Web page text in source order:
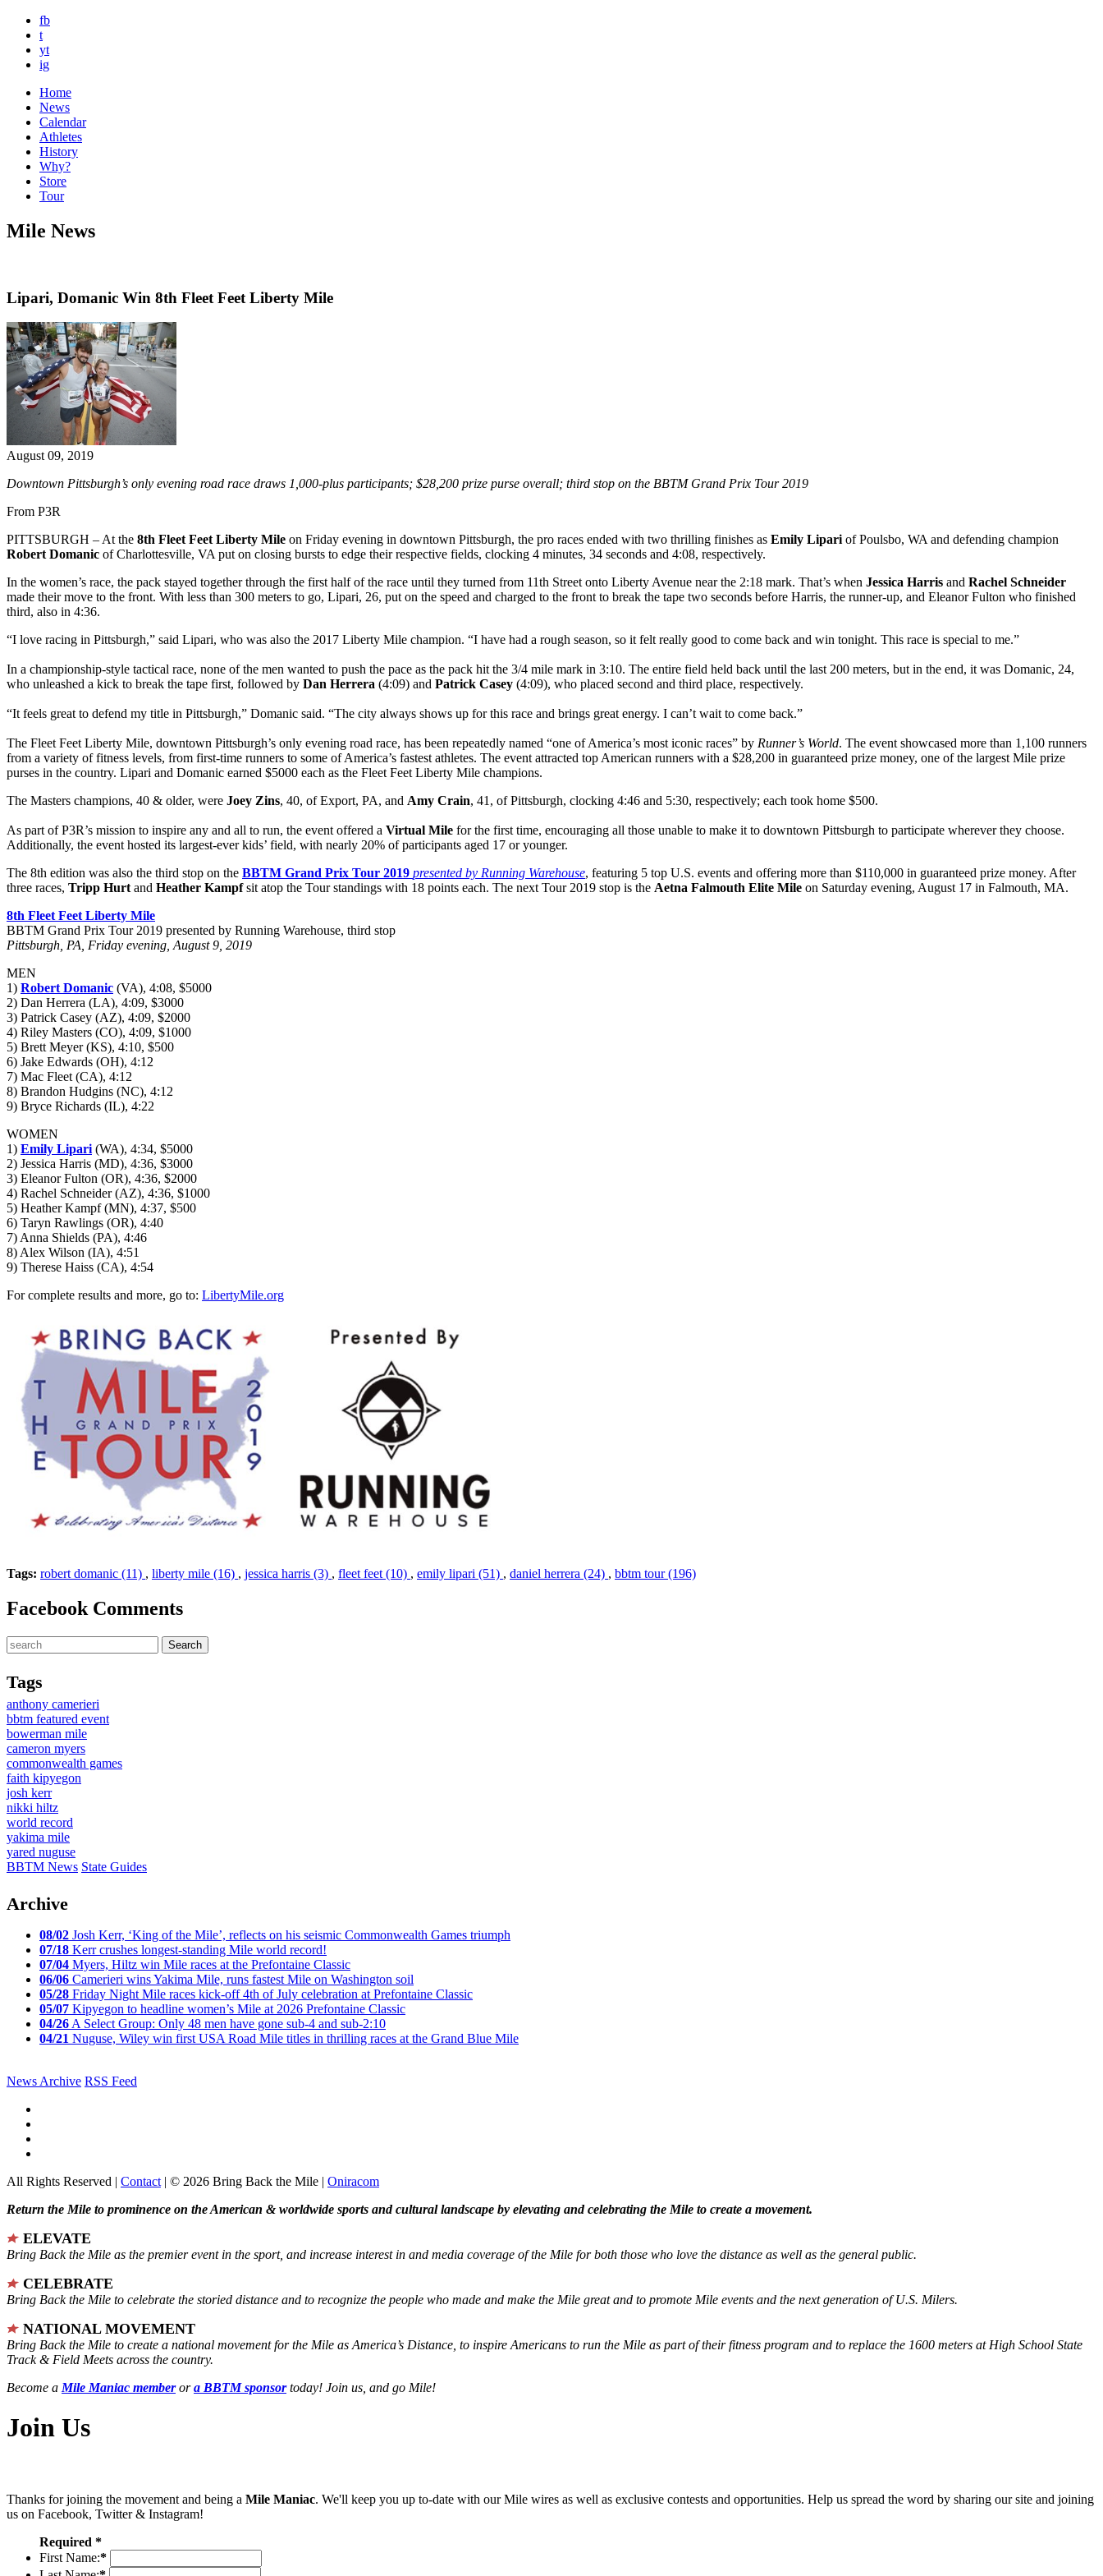
fb
t
yt
ig
Home
News
Calendar
Athletes
History
Why?
Store
Tour
Mile News
Lipari, Domanic Win 8th Fleet Feet Liberty Mile
August 09, 2019
Downtown Pittsburgh’s only evening road race draws 1,000-plus participants; $28,200 prize purse overall; third stop on the BBTM Grand Prix Tour 2019
From P3R
PITTSBURGH – At the 8th Fleet Feet Liberty Mile on Friday evening in downtown Pittsburgh, the pro races ended with two thrilling finishes as Emily Lipari of Poulsbo, WA and defending champion
Robert Domanic of Charlottesville, VA put on closing bursts to edge their respective fields, clocking 4 minutes, 34 seconds and 4:08, respectively.
In the women’s race, the pack stayed together through the first half of the race until they turned from 11th Street onto Liberty Avenue near the 2:18 mark. That’s when Jessica Harris and Rachel Schneider
made their move to the front. With less than 300 meters to go, Lipari, 26, put on the speed and charged to the front to break the tape two seconds before Harris, the runner-up, and Eleanor Fulton who finished
third, also in 4:36.
“I love racing in Pittsburgh,” said Lipari, who was also the 2017 Liberty Mile champion. “I have had a rough season, so it felt really good to come back and win tonight. This race is special to me.”
In a championship-style tactical race, none of the men wanted to push the pace as the pack hit the 3/4 mile mark in 3:10. The entire field held back until the last 200 meters, but in the end, it was Domanic, 24,
who unleashed a kick to break the tape first, followed by Dan Herrera (4:09) and Patrick Casey (4:09), who placed second and third place, respectively.
“It feels great to defend my title in Pittsburgh,” Domanic said. “The city always shows up for this race and brings great energy. I can’t wait to come back.”
The Fleet Feet Liberty Mile, downtown Pittsburgh’s only evening road race, has been repeatedly named “one of America’s most iconic races” by Runner’s World. The event showcased more than 1,100 runners
from a variety of fitness levels, from first-time runners to some of America’s fastest athletes. The event attracted top American runners with a $28,200 in guaranteed prize money, one of the largest Mile prize
purses in the country. Lipari and Domanic earned $5000 each as the Fleet Feet Liberty Mile champions.
The Masters champions, 40 & older, were Joey Zins, 40, of Export, PA, and Amy Crain, 41, of Pittsburgh, clocking 4:46 and 5:30, respectively; each took home $500.
As part of P3R’s mission to inspire any and all to run, the event offered a Virtual Mile for the first time, encouraging all those unable to make it to downtown Pittsburgh to participate wherever they choose.
Additionally, the event hosted its largest-ever kids’ field, with nearly 20% of participants aged 17 or younger.
The 8th edition was also the third stop on the BBTM Grand Prix Tour 2019 presented by Running Warehouse, featuring 5 top U.S. events and offering more than $110,000 in guaranteed prize money. After
three races, Tripp Hurt and Heather Kampfsit atop the Tour standings with 18 points each. The next Tour 2019 stop is the Aetna Falmouth Elite Mile on Saturday evening, August 17 in Falmouth, MA.
8th Fleet Feet Liberty Mile
BBTM Grand Prix Tour 2019 presented by Running Warehouse, third stop
Pittsburgh, PA, Friday evening, August 9, 2019
MEN
1) Robert Domanic (VA), 4:08, $5000
2) Dan Herrera (LA), 4:09, $3000
3) Patrick Casey (AZ), 4:09, $2000
4) Riley Masters (CO), 4:09, $1000
5) Brett Meyer (KS), 4:10, $500
6) Jake Edwards (OH), 4:12
7) Mac Fleet (CA), 4:12
8) Brandon Hudgins (NC), 4:12
9) Bryce Richards (IL), 4:22
WOMEN
1) Emily Lipari (WA), 4:34, $5000
2) Jessica Harris (MD), 4:36, $3000
3) Eleanor Fulton (OR), 4:36, $2000
4) Rachel Schneider (AZ), 4:36, $1000
5) Heather Kampf (MN), 4:37, $500
6) Taryn Rawlings (OR), 4:40
7) Anna Shields (PA), 4:46
8) Alex Wilson (IA), 4:51
9) Therese Haiss (CA), 4:54
For complete results and more, go to: LibertyMile.org
Tags: robert domanic (11) , liberty mile (16) , jessica harris (3) , fleet feet (10) , emily lipari (51) , daniel herrera (24) , bbtm tour (196)
Facebook Comments
Tags
anthony camerieri
bbtm featured event
bowerman mile
cameron myers
commonwealth games
faith kipyegon
josh kerr
nikki hiltz
world record
yakima mile
yared nuguse
BBTM News State Guides
Archive
08/02 Josh Kerr, ‘King of the Mile’, reflects on his seismic Commonwealth Games triumph
07/18 Kerr crushes longest-standing Mile world record!
07/04 Myers, Hiltz win Mile races at the Prefontaine Classic
06/06 Camerieri wins Yakima Mile, runs fastest Mile on Washington soil
05/28 Friday Night Mile races kick-off 4th of July celebration at Prefontaine Classic
05/07 Kipyegon to headline women’s Mile at 2026 Prefontaine Classic
04/26 A Select Group: Only 48 men have gone sub-4 and sub-2:10
04/21 Nuguse, Wiley win first USA Road Mile titles in thrilling races at the Grand Blue Mile
News Archive RSS Feed
All Rights Reserved | Contact | © 2026 Bring Back the Mile | Oniracom
Return the Mile to prominence on the American & worldwide sports and cultural landscape by elevating and celebrating the Mile to create a movement.
ELEVATE
Bring Back the Mile as the premier event in the sport, and increase interest in and media coverage of the Mile for both those who love the distance as well as the general public.
CELEBRATE
Bring Back the Mile to celebrate the storied distance and to recognize the people who made and make the Mile great and to promote Mile events and the next generation of U.S. Milers.
NATIONAL MOVEMENT
Bring Back the Mile to create a national movement for the Mile as America’s Distance, to inspire Americans to run the Mile as part of their fitness program and to replace the 1600 meters at High School State
Track & Field Meets across the country.
Become a Mile Maniac memberora BBTM sponsortoday! Join us, and go Mile!
Join Us
Thanks for joining the movement and being a Mile Maniac. We'll keep you up to-date with our Mile wires as well as exclusive contests and opportunities. Help us spread the word by sharing our site and joining
us on Facebook, Twitter & Instagram!
Required *
First Name:*